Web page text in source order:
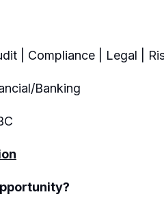
| Compliance | Legal |
Banking